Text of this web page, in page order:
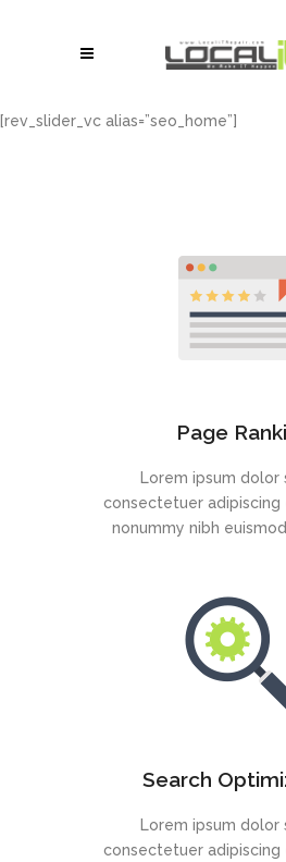
[rev_slider_vc alias=”seo_home”]
Page
Lorem ipsum dolor
consectetuer adipiscing
nonummy nibh
Search
Lorem ipsum dolor
consectetuer adipiscing